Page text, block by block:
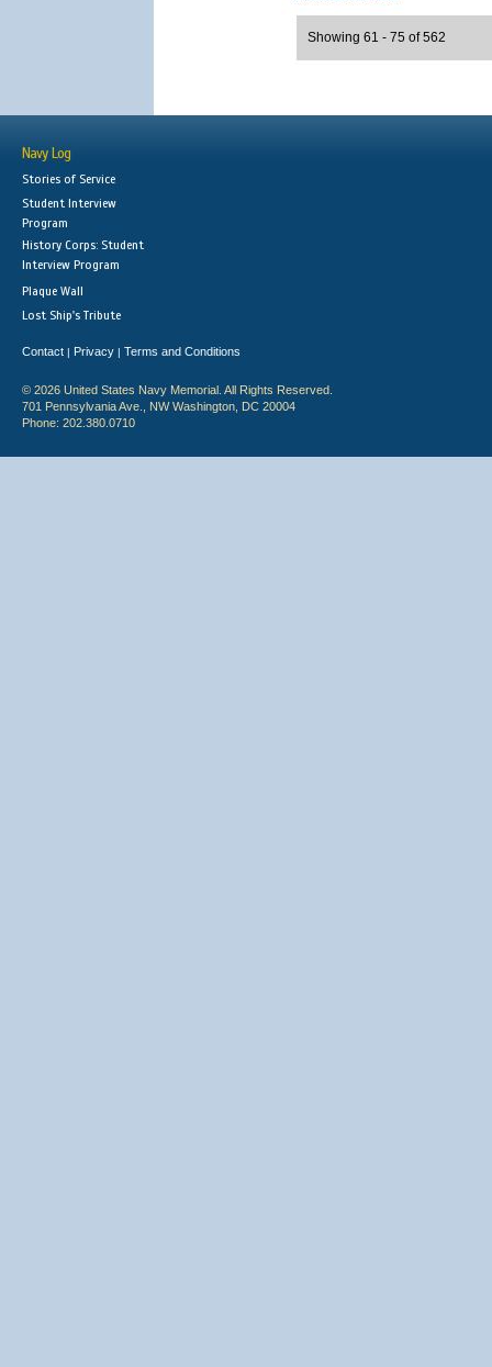
Showing 61 - 75 of 562
Navy Log
Stories of Service
Student Interview
Program
History Corps: Student
Interview Program
Plaque Wall
Lost Ship's Tribute
Contact | Privacy | Terms and Conditions
© 2026 United States Navy Memorial. All Rights Reserved.
701 Pennsylvania Ave., NW Washington, DC 20004
Phone: 202.380.0710